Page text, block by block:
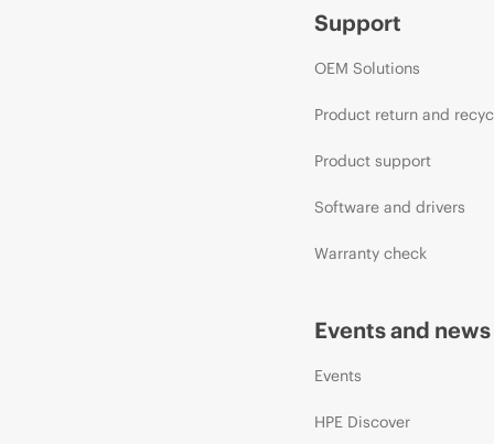
Support
OEM Solutions
Product return and
Product support
Software and drivers
Warranty check
Events and news
Events
HPE Discover